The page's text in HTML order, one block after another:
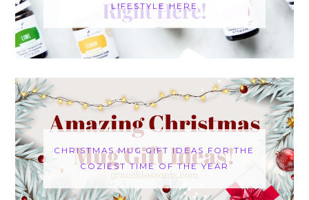
LIFESTYLE HERE
CHRISTMAS MUG GIFT IDEAS FOR THE
COZIEST TIME OF THE YEAR